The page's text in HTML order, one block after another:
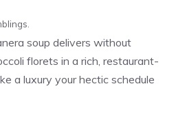
soup delivers without
florets in a rich, restaurant-
a luxury your hectic schedule